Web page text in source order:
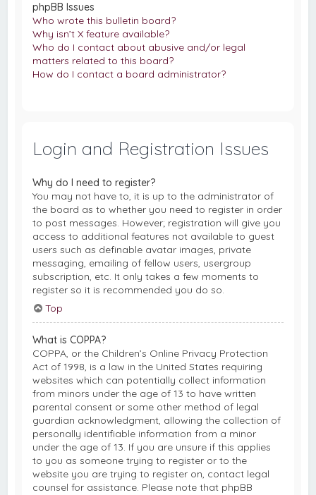
phpBB Issues
Who wrote this bulletin board?
Why isn’t X feature available?
Who do I contact about abusive and/or legal
matters related to this board?
How do I contact a board administrator?
Login and Registration Issues
Why do I need to register?
You may not have to, it is up to the administrator of
the board as to whether you need to register in order
to post messages. However; registration will give you
access to additional features not available to guest
users such as definable avatar images, private
messaging, emailing of fellow users, usergroup
subscription, etc. It only takes a few moments to
register so it is recommended you do so.
Top
What is COPPA?
COPPA, or the Children’s Online Privacy Protection
Act of 1998, is a law in the United States requiring
websites which can potentially collect information
from minors under the age of 13 to have written
parental consent or some other method of legal
guardian acknowledgment, allowing the collection of
personally identifiable information from a minor
under the age of 13. If you are unsure if this applies
to you as someone trying to register or to the
website you are trying to register on, contact legal
counsel for assistance. Please note that phpBB